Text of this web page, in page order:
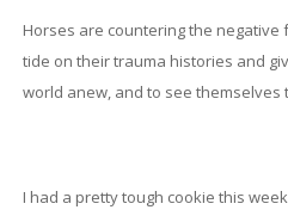
Horses are countering the negative
tide on their trauma histories and
world anew, and to see
I had a pretty tough cookie this